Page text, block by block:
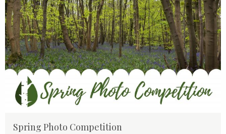
Spring Photo Competition